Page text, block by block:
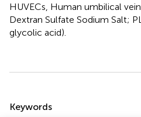
HUVECs, Human umbilical
Dextran Sulfate Sodium Salt;
glycolic acid).
Keywords